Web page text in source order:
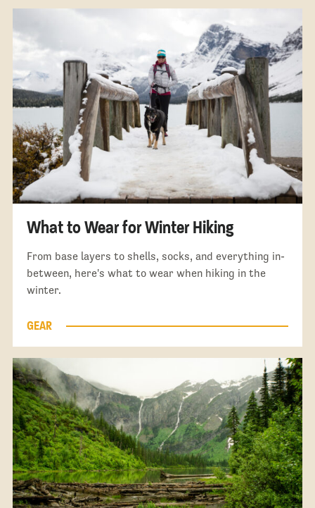
What to Wear for Winter Hiking
From base layers to shells, socks, and everything in-
between, here's what to wear when hiking in the
winter.
GEAR